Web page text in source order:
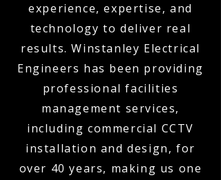
experience, expertise, and
technology to deliver real
results. Winstanley Electrical
Engineers has been providing
professional facilities
management services,
including commercial CCTV
installation and design, for
over 40 years, making us one